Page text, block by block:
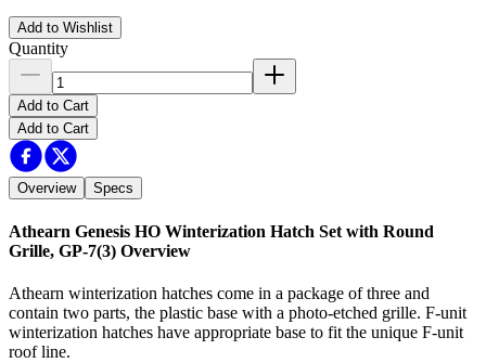
Add to Wishlist
Quantity
Add to Cart
Add to Cart
Overview Specs
Athearn Genesis HO Winterization Hatch Set with Round
Grille, GP-7(3) Overview
Athearn winterization hatches come in a package of three and
contain two parts, the plastic base with a photo-etched grille. F-unit
winterization hatches have appropriate base to fit the unique F-unit
roof line.